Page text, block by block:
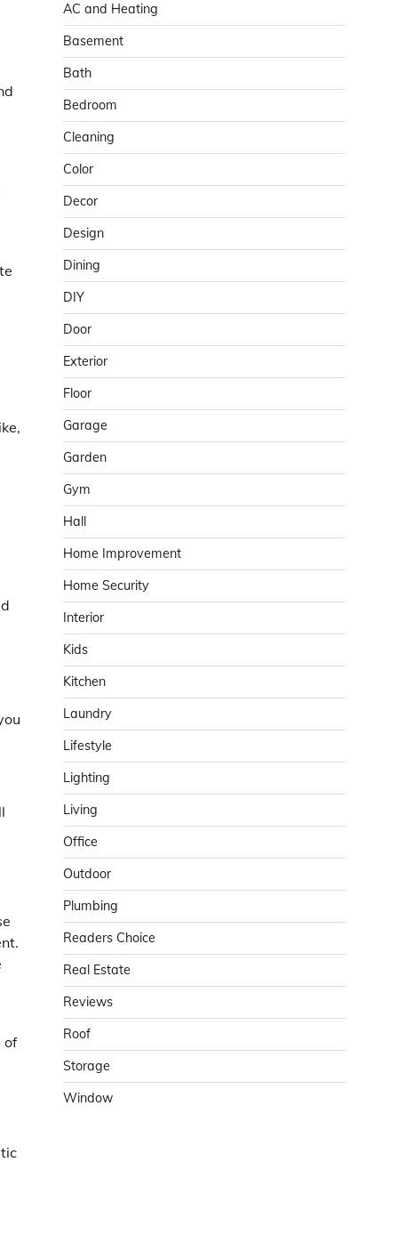
of
AC and Heating
Basement
Bath
Bedroom
Cleaning
Color
Decor
Design
Dining
DIY
Door
Exterior
Floor
Garage
Garden
Gym
Hall
Home Improvement
Home Security
Interior
Kids
Kitchen
Laundry
Lifestyle
Lighting
Living
Office
Outdoor
Plumbing
Readers Choice
Real Estate
Reviews
Roof
Storage
Window